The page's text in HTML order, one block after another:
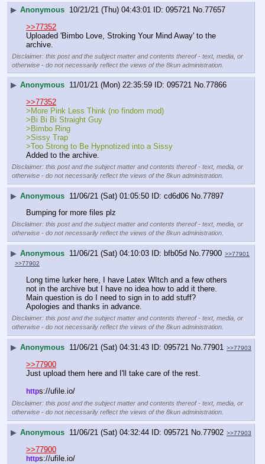
▶ Anonymous 10/21/21 (Thu) 04:43:01 095721 No.77657
>>77352
Uploaded 'Bimbo Love, Stroking Your Mind Away' to the
archive.
Disclaimer: this post and the subject matter and contents thereof - text, media, or
otherwise - do not necessarily reflect the views of the 8kun administration.
▶ Anonymous 11/01/21 (Mon) 22:35:59 095721 No.77866
>>77352
>More Pink Less Think (no findom mod)
>Bi Bi Bi Straight Guy
>Bimbo Ring
>Sissy Trap
>Too Strong to Be Hypnotized into a Sissy
Added to the archive.
Disclaimer: this post and the subject matter and contents thereof - text, media, or
otherwise - do not necessarily reflect the views of the 8kun administration.
▶ Anonymous 11/06/21 (Sat) 01:05:50 cd6d06 No. 77897
Bumping for more files plz
Disclaimer: this post and the subject matter and contents thereof - text, media, or
otherwise - do not necessarily reflect the views of the 8kun administration.
▶ Anonymous 11/06/21 (Sat) 04:10:03 bfb05d No. 77900 >>77901
>>77902
Long time lurker here, I have Latex WItch and a few others
not in the archive but I have no idea how to add it there.
Main question is do I need to sign in to add stuff?
Apologies and thanks in advance.
Disclaimer: this post and the subject matter and contents thereof - text, media, or
otherwise - do not necessarily reflect the views of the 8kun administration.
▶ Anonymous 11/06/21 (Sat) 04:31:43 095721 No. 77901 >>77903
>>77900
Just upload them here and I'll take care of the rest.
https://ufile.io/
Disclaimer: this post and the subject matter and contents thereof - text, media, or
otherwise - do not necessarily reflect the views of the 8kun administration.
▶ Anonymous 11/06/21 (Sat) 04:32:44 095721 No. 77902 >>77903
>>77900
https://ufile.io/